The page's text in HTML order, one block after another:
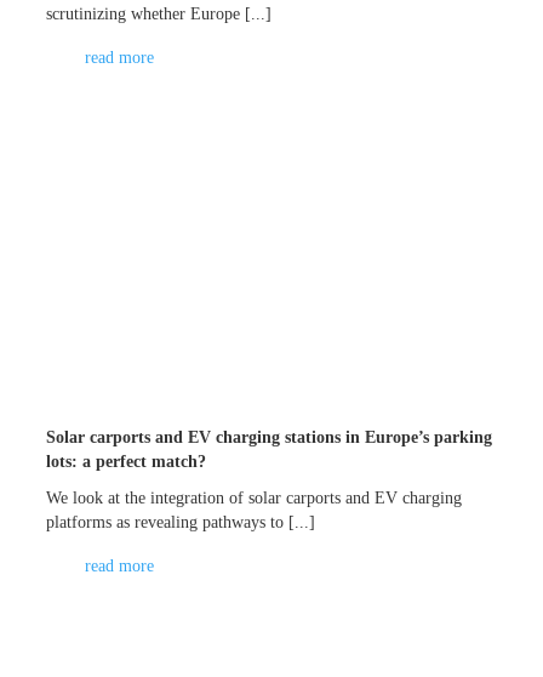
scrutinizing whether Europe [...]
read more
Solar carports and EV charging stations in Europe’s parking
lots: a perfect match?
We look at the integration of solar carports and EV charging
platforms as revealing pathways to [...]
read more